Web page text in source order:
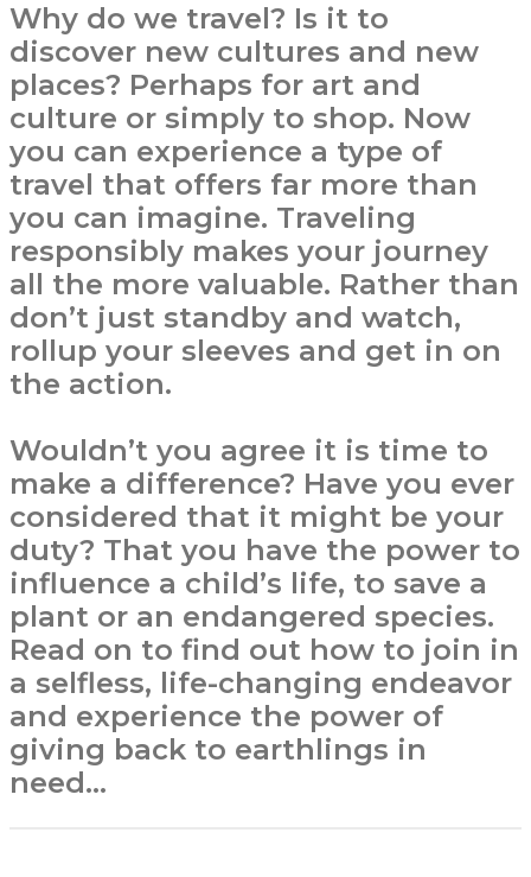
Why do we travel? Is it to
discover new cultures and new
places? Perhaps for art and
culture or simply to shop. Now
you can experience a type of
travel that offers far more than
you can imagine. Traveling
responsibly makes your journey
all the more valuable. Rather than
don’t just standby and watch,
rollup your sleeves and get in on
the action.
Wouldn’t you agree it is time to
make a difference? Have you ever
considered that it might be your
duty? That you have the power to
influence a child’s life, to save a
plant or an endangered species.
Read on to find out how to join in
a selfless, life-changing endeavor
and experience the power of
giving back to earthlings in
need…